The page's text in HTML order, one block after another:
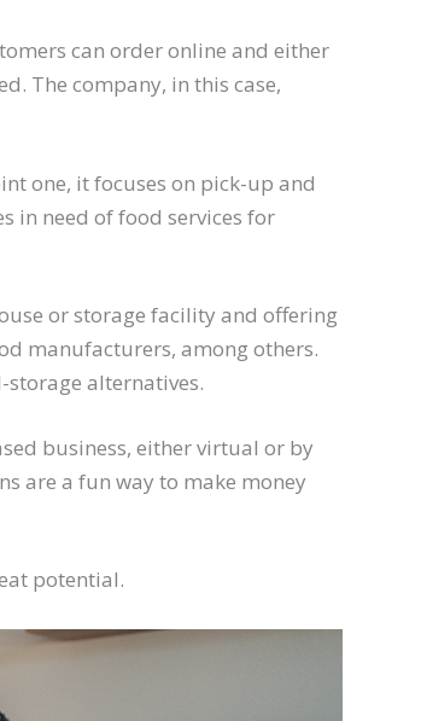
can order online and either
The company, in this case,
one, it focuses on pick-up and
in need of food services for
or storage facility and offering
manufacturers, among others.
alternatives.
business, either virtual or by
are a fun way to make money
potential.